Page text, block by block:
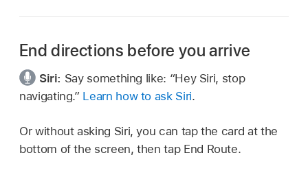
End directions before you arrive
Siri: Say something like: “Hey Siri, stop
navigating.” Learn how to ask Siri.
Or without asking Siri, you can tap the card at the
bottom of the screen, then tap End Route.